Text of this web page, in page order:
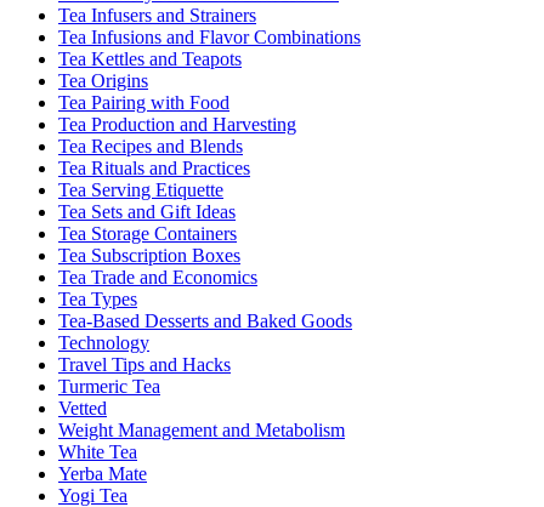
Tea Infusers and Strainers
Tea Infusions and Flavor Combinations
Tea Kettles and Teapots
Tea Origins
Tea Pairing with Food
Tea Production and Harvesting
Tea Recipes and Blends
Tea Rituals and Practices
Tea Serving Etiquette
Tea Sets and Gift Ideas
Tea Storage Containers
Tea Subscription Boxes
Tea Trade and Economics
Tea Types
Tea-Based Desserts and Baked Goods
Technology
Travel Tips and Hacks
Turmeric Tea
Vetted
Weight Management and Metabolism
White Tea
Yerba Mate
Yogi Tea